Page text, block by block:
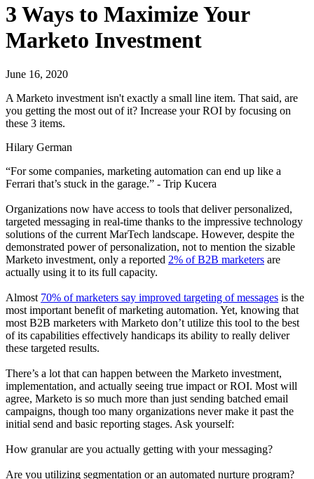
3 Ways to Maximize Your
Marketo Investment
June 16, 2020
A Marketo investment isn't exactly a small line item. That said, are
you getting the most out of it? Increase your ROI by focusing on
these 3 items.
Hilary German
“For some companies, marketing automation can end up like a
Ferrari that’s stuck in the garage.” - Trip Kucera
Organizations now have access to tools that deliver personalized,
targeted messaging in real-time thanks to the impressive technology
solutions of the current MarTech landscape. However, despite the
demonstrated power of personalization, not to mention the sizable
Marketo investment, only a reported 2% of B2B marketers are
actually using it to its full capacity.
Almost 70% of marketers say improved targeting of messages is the
most important benefit of marketing automation. Yet, knowing that
most B2B marketers with Marketo don’t utilize this tool to the best
of its capabilities effectively handicaps its ability to really deliver
these targeted results.
There’s a lot that can happen between the Marketo investment,
implementation, and actually seeing true impact or ROI. Most will
agree, Marketo is so much more than just sending batched email
campaigns, though too many organizations never make it past the
initial send and basic reporting stages. Ask yourself:
How granular are you actually getting with your messaging?
Are you utilizing segmentation or an automated nurture program?